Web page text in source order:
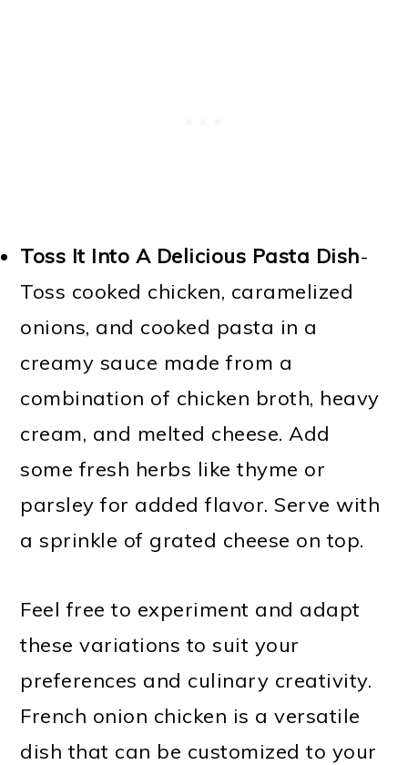
Toss It Into A Delicious Pasta Dish-
Toss cooked chicken, caramelized
onions, and cooked pasta in a
creamy sauce made from a
combination of chicken broth, heavy
cream, and melted cheese. Add
some fresh herbs like thyme or
parsley for added flavor. Serve with
a sprinkle of grated cheese on top.
Feel free to experiment and adapt
these variations to suit your
preferences and culinary creativity.
French onion chicken is a versatile
dish that can be customized to your